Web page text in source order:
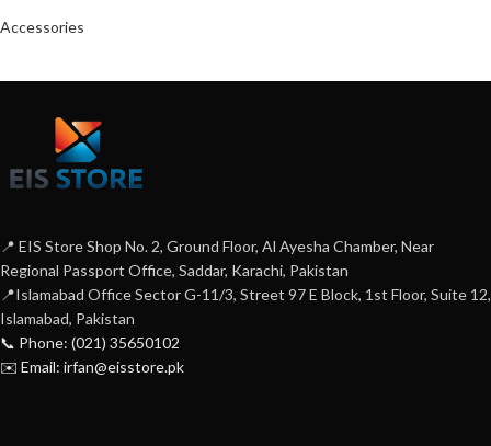
Accessories
📍 EIS Store Shop No. 2, Ground Floor, Al Ayesha Chamber, Near
Regional Passport Office, Saddar, Karachi, Pakistan
📍Islamabad Office Sector G-11/3, Street 97 E Block, 1st Floor, Suite 12,
Islamabad, Pakistan
📞 Phone: (021) 35650102
✉️ Email: irfan@eisstore.pk